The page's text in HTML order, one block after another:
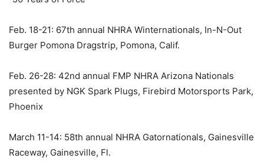
Feb. 18-21: 67th annual NHRA Winternationals, In-N-Out
Burger Pomona Dragstrip, Pomona, Calif.
Feb. 26-28: 42nd annual FMP NHRA Arizona Nationals
presented by NGK Spark Plugs, Firebird Motorsports Park,
Phoenix
March 11-14: 58th annual NHRA Gatornationals, Gainesville
Raceway, Gainesville, Fl.